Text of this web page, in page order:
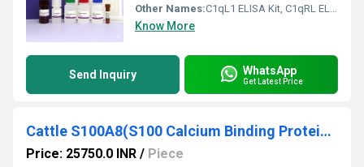
Other Names:C1qL1 ELISA Kit, C1qRL ELISA Kit
Know More
Send Inquiry WhatsApp
Get Latest Price
Cattle S100A8(S100 Calcium Binding Protein A8) ELISA Kit
Price: 25750.0 INR / Piece